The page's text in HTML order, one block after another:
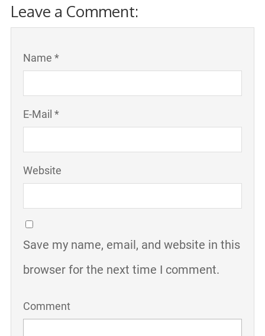
Leave a Comment:
Name *
E-Mail *
Website
Save my name, email, and website in this
browser for the next time I comment.
Comment